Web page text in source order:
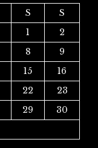
S
S
1
2
8
9
15
16
22
23
29
30